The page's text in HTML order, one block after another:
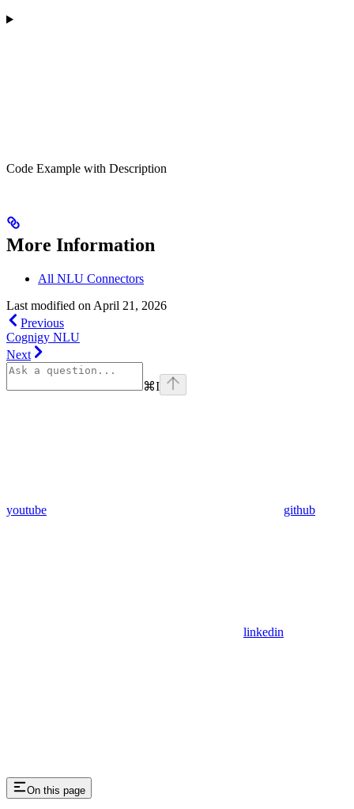
Code Example with Description
More Information
All NLU Connectors
Last modified on April 21, 2026
Previous
Cognigy NLU
Next
⌘I
youtube github
linkedin
On this page